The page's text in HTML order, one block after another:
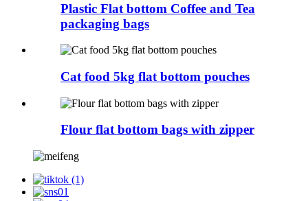
Plastic Flat bottom Coffee and Tea
packaging bags
Cat food 5kg flat bottom pouches
Flour flat bottom bags with zipper